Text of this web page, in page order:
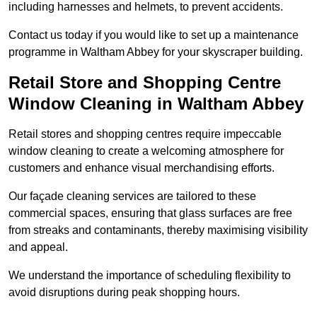
including harnesses and helmets, to prevent accidents.
Contact us today if you would like to set up a maintenance
programme in Waltham Abbey for your skyscraper building.
Retail Store and Shopping Centre
Window Cleaning in Waltham Abbey
Retail stores and shopping centres require impeccable
window cleaning to create a welcoming atmosphere for
customers and enhance visual merchandising efforts.
Our façade cleaning services are tailored to these
commercial spaces, ensuring that glass surfaces are free
from streaks and contaminants, thereby maximising visibility
and appeal.
We understand the importance of scheduling flexibility to
avoid disruptions during peak shopping hours.